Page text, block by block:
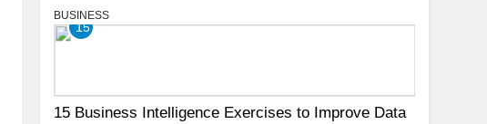
BUSINESS
15
15 Business Intelligence Exercises to Improve Data